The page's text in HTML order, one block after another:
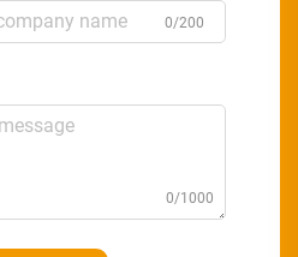
0/200
0/1000